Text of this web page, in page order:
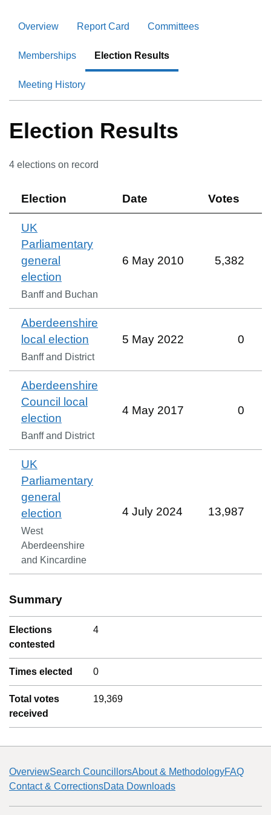
Overview Report Card Committees
Memberships Election Results
Meeting History
Election Results
4 elections on record
Election Date Votes
UK
Parliamentary
general
election
Banff and Buchan
6 May 2010 5,382
Aberdeenshire
local election
Banff and District
5 May 2022 0
Aberdeenshire
Council local
election
Banff and District
4 May 2017 0
UK
Parliamentary
general
election
West
Aberdeenshire
and Kincardine
4 July 2024 13,987
Summary
Elections
contested
4
Times elected 0
Total votes
received
19,369
OverviewSearch CouncillorsAbout & MethodologyFAQ
Contact & CorrectionsData Downloads